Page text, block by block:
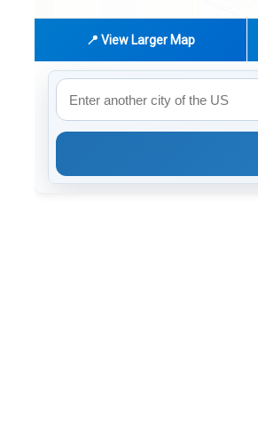
📍 View Larger Map